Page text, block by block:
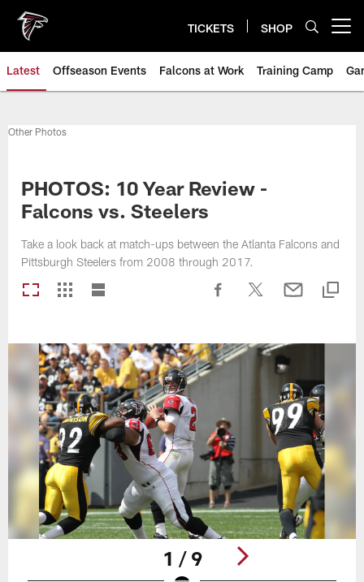
main
content
TICKETS SHOP
Latest Offseason Events Falcons at Work Training Camp
Other Photos
PHOTOS: 10 Year Review -
Falcons vs. Steelers
Take a look back at match-ups between the Atlanta Falcons and
Pittsburgh Steelers from 2008 through 2017.
1 / 9